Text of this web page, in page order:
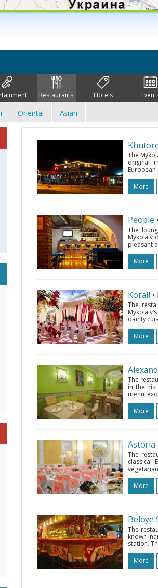
Restaurants Hotels
Oriental Asian
The
original
More
People
The
Mykolaiv
pleasant
More
Korall
The
dainty
More
The
in the
menu,
More
Astoria
The
classical
More
Beloye
The
known
station.
More